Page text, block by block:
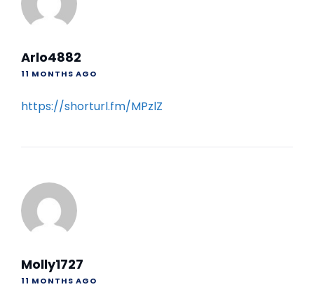
Arlo4882
11 MONTHS AGO
https://shorturl.fm/MPzlZ
Molly1727
11 MONTHS AGO